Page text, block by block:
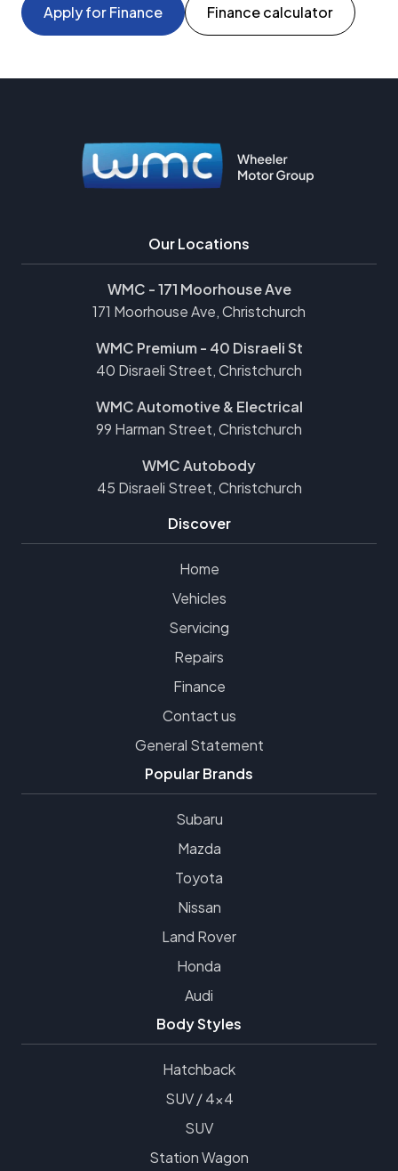
Apply for Finance Finance calculator
Our Locations
WMC - 171 Moorhouse Ave
171 Moorhouse Ave, Christchurch
WMC Premium - 40 Disraeli St
40 Disraeli Street, Christchurch
WMC Automotive & Electrical
99 Harman Street, Christchurch
WMC Autobody
45 Disraeli Street, Christchurch
Discover
Home
Vehicles
Servicing
Repairs
Finance
Contact us
General Statement
Popular Brands
Subaru
Mazda
Toyota
Nissan
Land Rover
Honda
Audi
Body Styles
Hatchback
SUV / 4x4
SUV
Station Wagon